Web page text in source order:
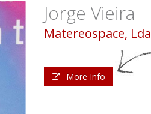
Jorge Vieira
Matereospace, Lda
More Info